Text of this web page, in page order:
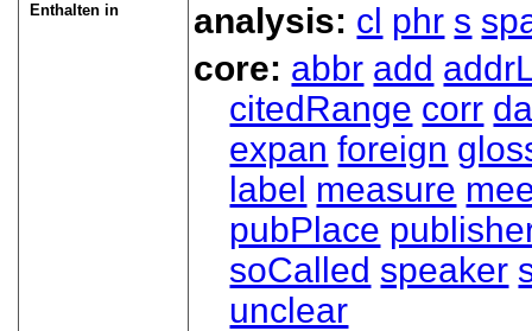
Enthalten in analysis: cl phr s
core: abbr add
citedRange corr
expan foreign
label measure
pubPlace
soCalled speaker
unclear